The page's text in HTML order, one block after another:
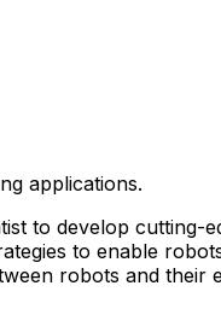
applications.
to develop
to enable
robots and their